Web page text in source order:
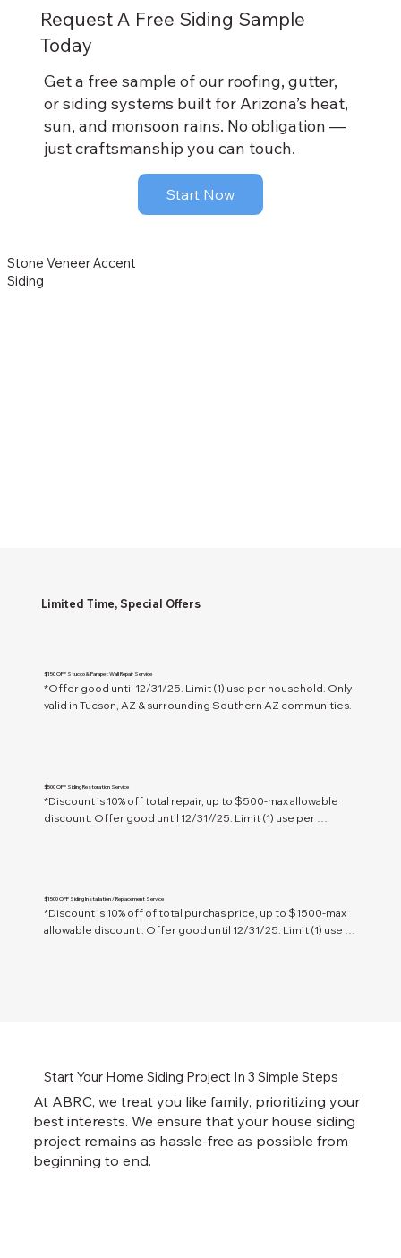
Limited Time, Special Offers
$150 OFF Stucco & Parapet Wall Repair Service
*Offer good until 12/31/25. Limit (1) use per household. Only
valid in Tucson, AZ & surrounding Southern AZ communities.
$500 OFF Siding Restoration Service
*Discount is 10% off total repair, up to $500-max allowable
discount. Offer good until 12/31//25. Limit (1) use per
$1500 OFF Siding Installation / Replacement Service
*Discount is 10% off of total purchas price, up to $1500-max
allowable discount . Offer good until 12/31/25. Limit (1) use
Request A Free Siding Sample
Today
Get a free sample of our roofing, gutter,
or siding systems built for Arizona’s heat,
sun, and monsoon rains. No obligation —
just craftsmanship you can touch.
Start Now
Stone Veneer Accent
Siding
Start Your Home Siding Project In 3 Simple Steps
At ABRC, we treat you like family, prioritizing your
best interests. We ensure that your house siding
project remains as hassle-free as possible from
beginning to end.